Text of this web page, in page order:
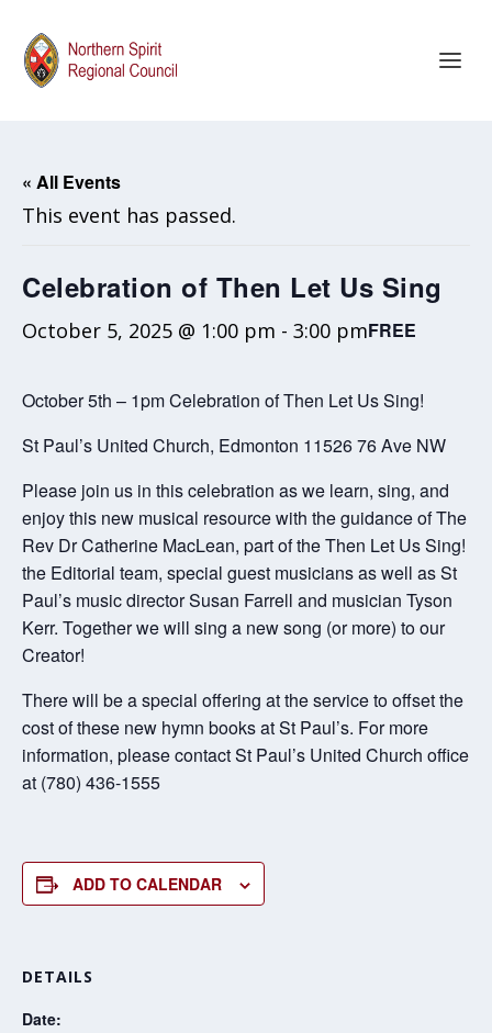
« All Events
This event has passed.
Celebration of Then Let Us Sing
October 5, 2025 @ 1:00 pm - 3:00 pmFREE
October 5th – 1pm Celebration of Then Let Us Sing!
St Paul’s United Church, Edmonton 11526 76 Ave NW
Please join us in this celebration as we learn, sing, and
enjoy this new musical resource with the guidance of The
Rev Dr Catherine MacLean, part of the Then Let Us Sing!
the Editorial team, special guest musicians as well as St
Paul’s music director Susan Farrell and musician Tyson
Kerr. Together we will sing a new song (or more) to our
Creator!
There will be a special offering at the service to offset the
cost of these new hymn books at St Paul’s. For more
information, please contact St Paul’s United Church office
at (780) 436-1555
ADD TO CALENDAR
DETAILS
Date: